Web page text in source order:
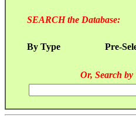
SEARCH the Database:
By Type Pre-
Or, Search